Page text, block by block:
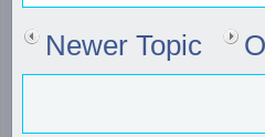
Newer Topic